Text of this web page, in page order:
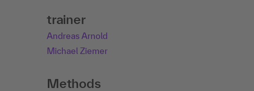
trainer
Andreas Arnold
Michael Ziemer
Methods